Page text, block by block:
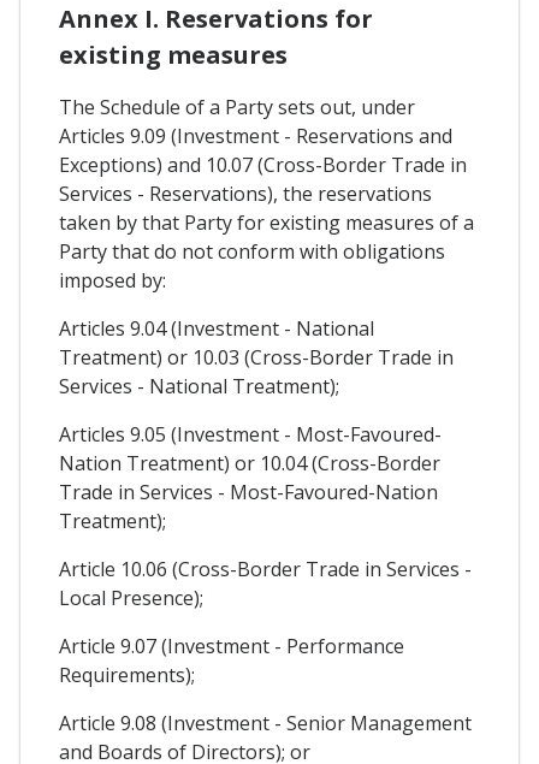
Annex I. Reservations for
existing measures
The Schedule of a Party sets out, under
Articles 9.09 (Investment - Reservations and
Exceptions) and 10.07 (Cross-Border Trade in
Services - Reservations), the reservations
taken by that Party for existing measures of a
Party that do not conform with obligations
imposed by:
Articles 9.04 (Investment - National
Treatment) or 10.03 (Cross-Border Trade in
Services - National Treatment);
Articles 9.05 (Investment - Most-Favoured-
Nation Treatment) or 10.04 (Cross-Border
Trade in Services - Most-Favoured-Nation
Treatment);
Article 10.06 (Cross-Border Trade in Services -
Local Presence);
Article 9.07 (Investment - Performance
Requirements);
Article 9.08 (Investment - Senior Management
and Boards of Directors); or